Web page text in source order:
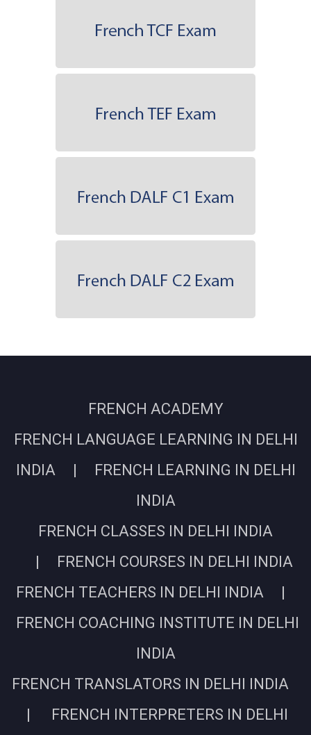
FRENCH ACADEMY
FRENCH LANGUAGE LEARNING IN DELHI
INDIA | FRENCH LEARNING IN DELHI
INDIA
FRENCH CLASSES IN DELHI INDIA
| FRENCH COURSES IN DELHI INDIA
FRENCH TEACHERS IN DELHI INDIA |
FRENCH COACHING INSTITUTE IN DELHI
INDIA
FRENCH TRANSLATORS IN DELHI INDIA
| FRENCH INTERPRETERS IN DELHI